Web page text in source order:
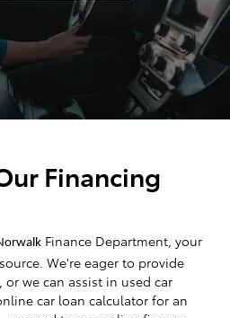
Financing
Finance Department, your
We're eager to provide
, or we can assist in used car
car loan calculator for an